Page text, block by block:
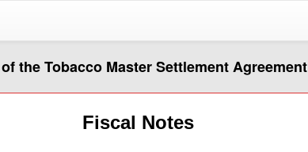
the Tobacco Master Settlement Agreement
Fiscal Notes